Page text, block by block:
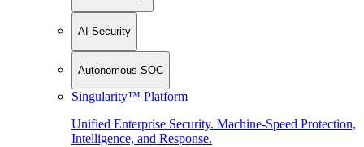
AI Security
Autonomous SOC
Singularity™ Platform
Unified Enterprise Security. Machine-Speed Protection,
Intelligence, and Response.